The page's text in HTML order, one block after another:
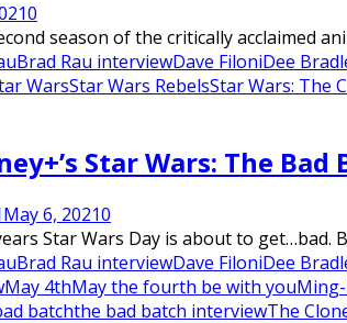
0
season of the critically acclaimed
Brad Rau interviewDave FiloniDee
WarsStar Wars RebelsStar Wars: The
Star Wars: The Bad
May 6, 20210
Star Wars Day is about to get…bad.
Brad Rau interviewDave FiloniDee
May 4thMay the fourth be with you
batchthe bad batch interviewThe